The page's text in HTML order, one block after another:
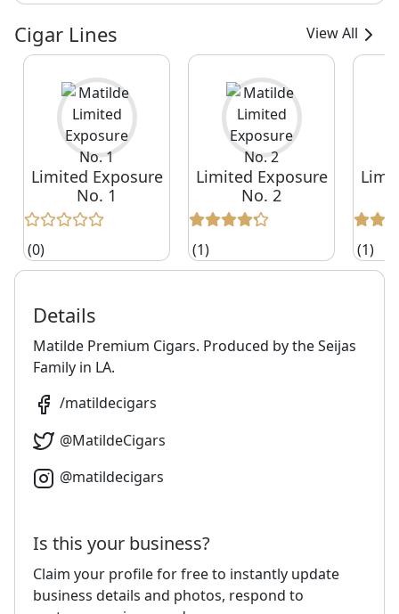
Cigar Lines View All
Limited Exposure
No. 1
(0)
Limited Exposure
No. 2
(1) (1)
Details
Matilde Premium Cigars. Produced by the Seijas
Family in LA.
/matildecigars
@MatildeCigars
@matildecigars
Is this your business?
Claim your profile for free to instantly update
business details and photos, respond to